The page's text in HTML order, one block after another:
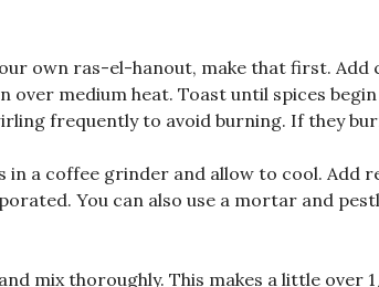
own ras-el-hanout, make that first. Add
over medium heat. Toast until spices
frequently to avoid burning. If they
in a coffee grinder and allow to cool. Add
You can also use a mortar and
mix thoroughly. This makes a little